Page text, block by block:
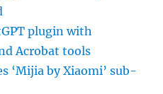
plugin with
Acrobat tools
‘Mijia by Xiaomi’ sub-